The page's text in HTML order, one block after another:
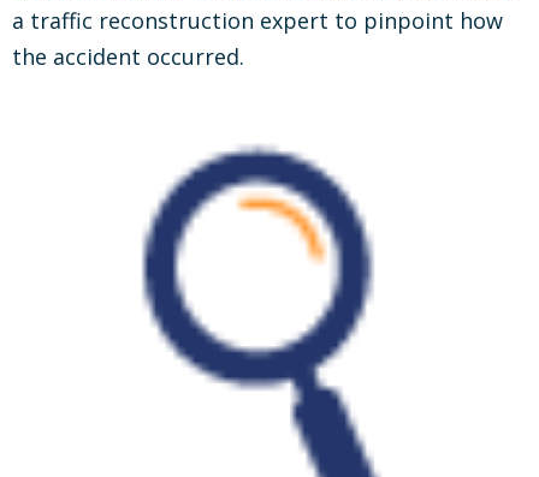
a traffic reconstruction expert to pinpoint how
the accident occurred.